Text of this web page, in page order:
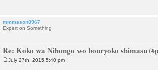
mmmason8967
Expert on Something
Re: Koko wa Nihongo wo bouryoko shimasu
July 27th, 2015 5:40 pm